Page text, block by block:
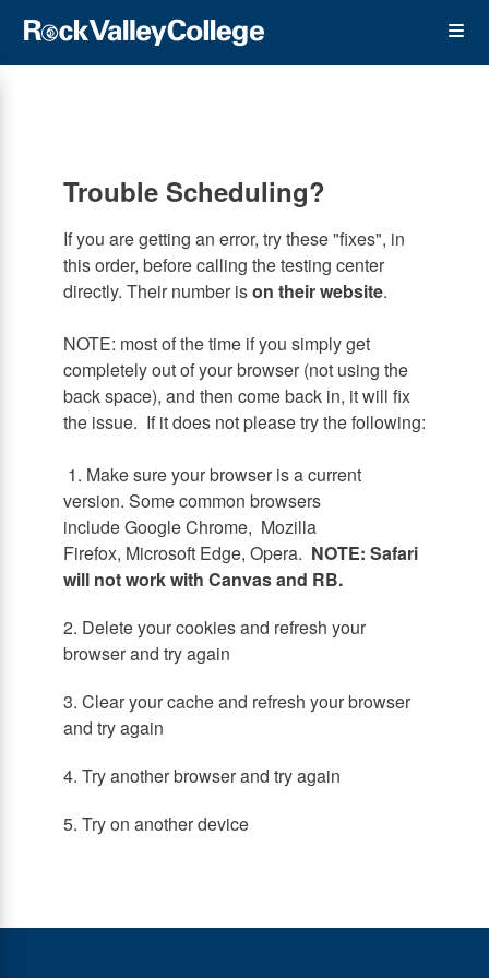
main
Trouble Scheduling?
If you are getting an error, try these "fixes", in
this order, before calling the testing center
directly. Their number ison their website.
NOTE: most of the time if you simply get
completely out of your browser (not using the
back space), and then come back in, it will fix
the issue. If it does not please try the following:
1. Make sure your browser is a current
version. Some common browsers
include Google Chrome, Mozilla
Firefox, Microsoft Edge, Opera. NOTE: Safari
will not work with Canvas and RB.
2. Delete your cookies and refresh your
browser and try again
3. Clear your cache and refresh your browser
and try again
4. Try another browser and try again
5. Try on another device